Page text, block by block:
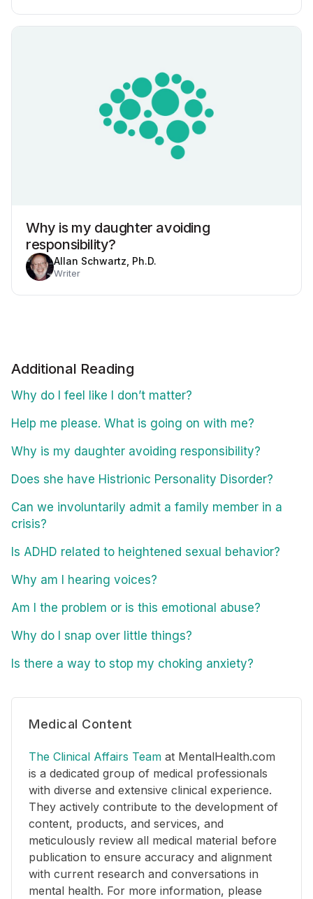
Why is my daughter avoiding
responsibility?
Allan Schwartz, Ph.D.
Writer
Additional Reading
Why do I feel like I don’t matter?
Help me please. What is going on with me?
Why is my daughter avoiding responsibility?
Does she have Histrionic Personality Disorder?
Can we involuntarily admit a family member in a
crisis?
Is ADHD related to heightened sexual behavior?
Why am I hearing voices?
Am I the problem or is this emotional abuse?
Why do I snap over little things?
Is there a way to stop my choking anxiety?
Medical Content
The Clinical Affairs Team at MentalHealth.com
is a dedicated group of medical professionals
with diverse and extensive clinical experience.
They actively contribute to the development of
content, products, and services, and
meticulously review all medical material before
publication to ensure accuracy and alignment
with current research and conversations in
mental health. For more information, please